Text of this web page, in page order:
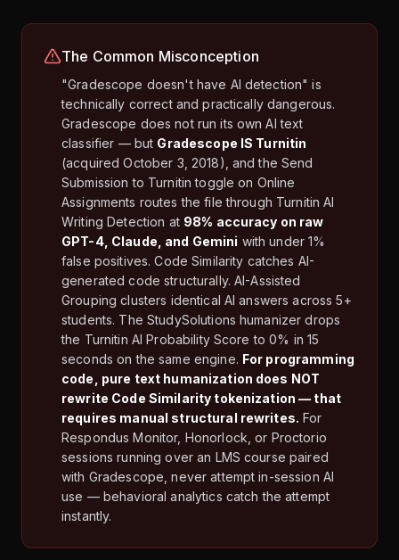
The Common Misconception
"Gradescope doesn't have AI detection" is
technically correct and practically dangerous.
Gradescope does not run its own AI text
classifier — but Gradescope IS Turnitin
(acquired October 3, 2018), and the Send
Submission to Turnitin toggle on Online
Assignments routes the file through Turnitin AI
Writing Detection at 98% accuracy on raw
GPT-4, Claude, and Gemini with under 1%
false positives. Code Similarity catches AI-
generated code structurally. AI-Assisted
Grouping clusters identical AI answers across 5+
students. The StudySolutions humanizer drops
the Turnitin AI Probability Score to 0% in 15
seconds on the same engine. For programming
code, pure text humanization does NOT
rewrite Code Similarity tokenization — that
requires manual structural rewrites. For
Respondus Monitor, Honorlock, or Proctorio
sessions running over an LMS course paired
with Gradescope, never attempt in-session AI
use — behavioral analytics catch the attempt
instantly.